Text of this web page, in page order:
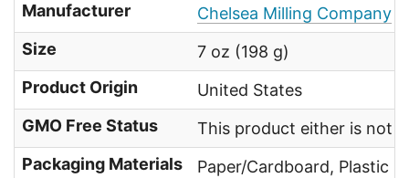
Manufacturer
Chelsea Milling Company
Size
7 oz (198 g)
Product Origin
United States
GMO Free Status
This product either is not
Packaging Materials
Paper/Cardboard, Plastic